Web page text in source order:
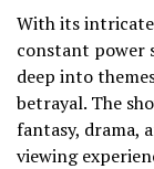
With its
constant power
deep into
betrayal. The
fantasy, drama,
viewing